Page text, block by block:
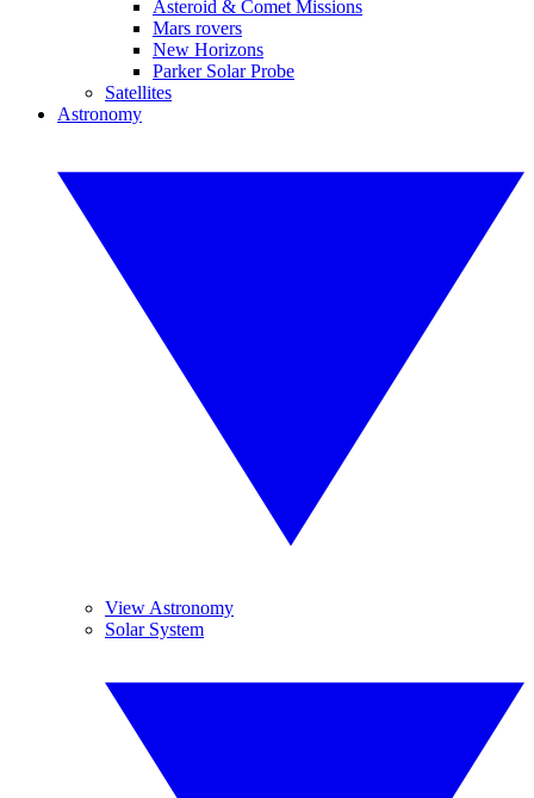
Asteroid & Comet Missions
Mars rovers
New Horizons
Parker Solar Probe
Satellites
Astronomy
View Astronomy
Solar System